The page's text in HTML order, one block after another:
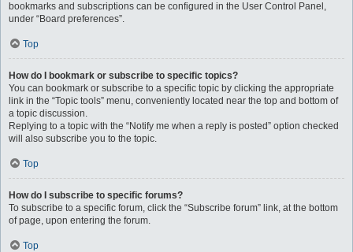
bookmarks and subscriptions can be configured in the User Control Panel,
under “Board preferences”.
Top
How do I bookmark or subscribe to specific topics?
You can bookmark or subscribe to a specific topic by clicking the appropriate
link in the “Topic tools” menu, conveniently located near the top and bottom of
a topic discussion.
Replying to a topic with the “Notify me when a reply is posted” option checked
will also subscribe you to the topic.
Top
How do I subscribe to specific forums?
To subscribe to a specific forum, click the “Subscribe forum” link, at the bottom
of page, upon entering the forum.
Top